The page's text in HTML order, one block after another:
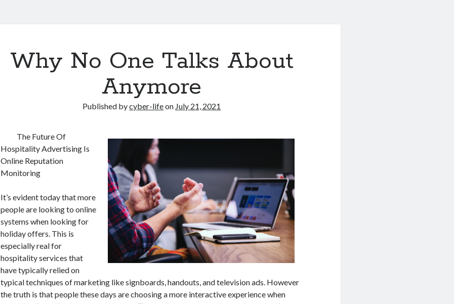
Why No One Talks About
Anymore
Published bycyber-lifeon July 21, 2021
The Future Of
Hospitality Advertising Is
Online Reputation
Monitoring
It’s evident today that more
people are looking to online
systems when looking for
holiday offers. This is
especially real for
hospitality services that
have typically relied on
typical techniques of marketing like signboards, handouts, and television ads. However
the truth is that people these days are choosing a more interactive experience when